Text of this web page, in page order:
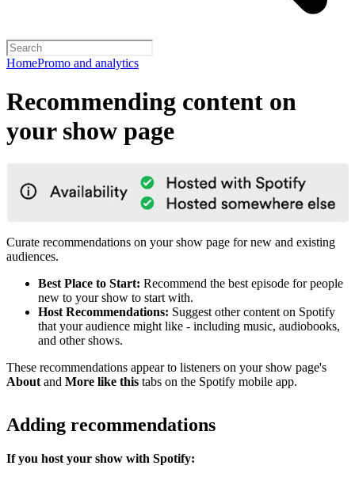
HomePromo and analytics
Recommending content on
your show page
Curate recommendations on your show page for new and existing
audiences.
Best Place to Start: Recommend the best episode for people
new to your show to start with.
Host Recommendations: Suggest other content on Spotify
that your audience might like - including music, audiobooks,
and other shows.
These recommendations appear to listeners on your show page's
About and More like this tabs on the Spotify mobile app.
Adding recommendations
If you host your show with Spotify: